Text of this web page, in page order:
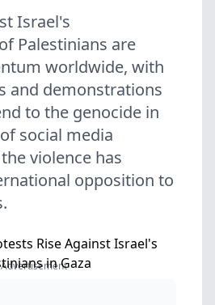
Israel's
Palestinians are
worldwide, with
and demonstrations
to the genocide in
social media
violence has
opposition to
Advertisement